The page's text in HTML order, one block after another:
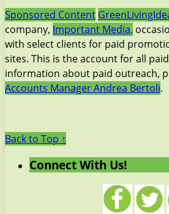
Sponsored Content
company, Important Media,
with select clients for paid
sites. This is the account for all
information about paid outreach,
Accounts Manager Andrea Bertoli.
Back to Top ↑
Connect With Us!